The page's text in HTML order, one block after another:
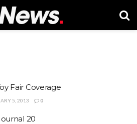
Fair Coverage
5, 2013 0
20